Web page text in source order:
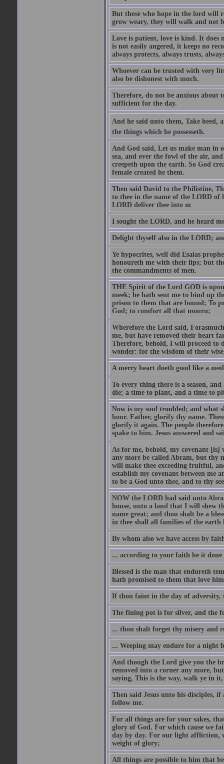
But those who hope in the lord will
grow weary, they will walk and not
Love is patient, love is kind. It does
is not easily angered, it keeps no
always protects, always trusts,
Whoever can be trusted with very
also be dishonest with much.
Therefore, do not be anxious
sufficient for the day.
And he said unto them, Take heed,
the things which he possesseth.
And God said, Let us make man in
sea, and over the fowl of the air,
creepeth upon the earth. So God
female created he them.
Then said David to the Philistine,
to thee in the name of the LORD of
LORD deliver thee into m
I sought the LORD, and he heard
Delight thyself also in the LORD;
Ye hypocrites, well did Esaias
honoureth me with their lips; but
the commandments of men.
THE Spirit of the Lord GOD is
meek; he hath sent me to bind up
prison to them that are bound; To
God; to comfort all that mourn;
Wherefore the Lord said,
me, but have removed their heart
Therefore, behold, I will proceed to
wonder: for the wisdom of their
A merry heart doeth good like a
To every thing there is a season,
die; a time to plant, and a time to
Now is my soul troubled; and what
hour. Father, glorify thy name.
glorify it again. The people
spake to him. Jesus answered and
As for me, behold, my covenant
any more be called Abram, but thy
will make thee exceeding fruitful,
establish my covenant between me
to be a God unto thee, and to thy
NOW the LORD had said unto
house, unto a land that I will shew
name great; and thou shalt be a
in thee shall all families of the earth
By whom also we have access by
... according to your faith be it done
Blessed is the man that endureth
hath promised to them that love
If thou faint in the day of adversity,
The fining pot is for silver, and the
... thou shalt forget thy misery and
... Weeping may endure for a night
And though the Lord give you the
removed into a corner any more,
saying, This is the way, walk ye in
Then said Jesus unto his disciples,
follow me.
For all things are for your sakes,
glory of God. For which cause we
day by day. For our light affliction,
weight of glory;
All things are possible to him that